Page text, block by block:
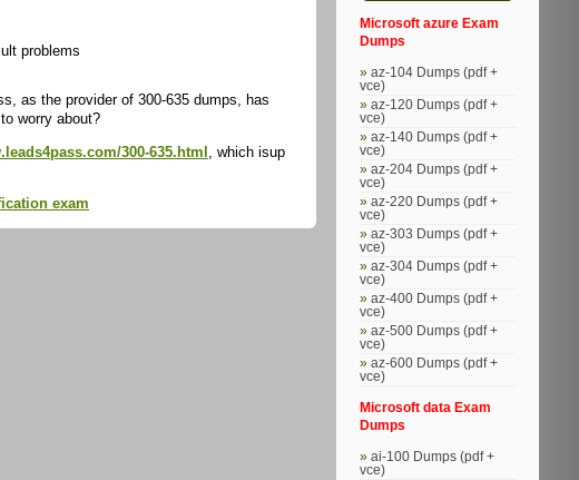
problems
as the provider of 300-635 dumps, has
worry about?
300-635.html
, which isup
exam
Microsoft azure Exam
Dumps
az-104 Dumps (pdf +
vce)
az-120 Dumps (pdf +
vce)
az-140 Dumps (pdf +
vce)
az-204 Dumps (pdf +
vce)
az-220 Dumps (pdf +
vce)
az-303 Dumps (pdf +
vce)
az-304 Dumps (pdf +
vce)
az-400 Dumps (pdf +
vce)
az-500 Dumps (pdf +
vce)
az-600 Dumps (pdf +
vce)
Microsoft data Exam
Dumps
ai-100 Dumps (pdf +
vce)